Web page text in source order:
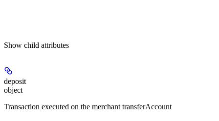
Show child attributes
deposit
object
Transaction executed on the merchant transferAccount